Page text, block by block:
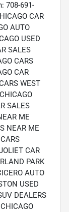
708-691-
CAR
AUTO
USED
SALES
CARS
CAR
WEST
SALES
ME
NEAR ME
CAR
PARK
AUTO
USED
DEALERS